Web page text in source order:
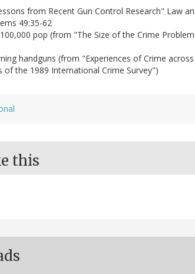
from Recent Gun Control Research" Law
49:35-62
pop (from "The Size of the Crime
handguns (from "Experiences of Crime
of the 1989 International Crime Survey")
this